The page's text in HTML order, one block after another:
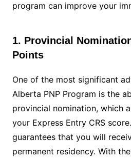
program can improve your
1. Provincial
Points
One of the most significant
Alberta PNP Program is the
provincial nomination, which
your Express Entry CRS
guarantees that you will
permanent residency. With